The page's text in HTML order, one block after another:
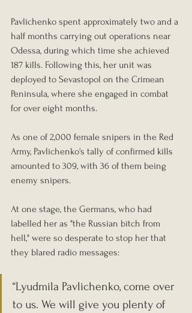
Pavlichenko spent approximately two and a
half months carrying out operations near
Odessa, during which time she achieved
187 kills. Following this, her unit was
deployed to Sevastopol on the Crimean
Peninsula, where she engaged in combat
for over eight months.
As one of 2,000 female snipers in the Red
Army, Pavlichenko's tally of confirmed kills
amounted to 309, with 36 of them being
enemy snipers.
At one stage, the Germans, who had
labelled her as "the Russian bitch from
hell," were so desperate to stop her that
they blared radio messages:
“Lyudmila Pavlichenko, come over
to us. We will give you plenty of